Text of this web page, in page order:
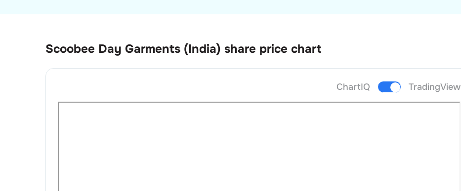
Scoobee Day Garments (India) share price chart
ChartIQ TradingView